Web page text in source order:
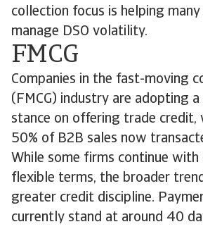
collection focus is helping
manage DSO volatility.
FMCG
Companies in the fast-moving
(FMCG) industry are adopting
stance on offering trade credit,
50% of B2B sales now
While some firms continue
flexible terms, the broader
greater credit discipline.
currently stand at around 40